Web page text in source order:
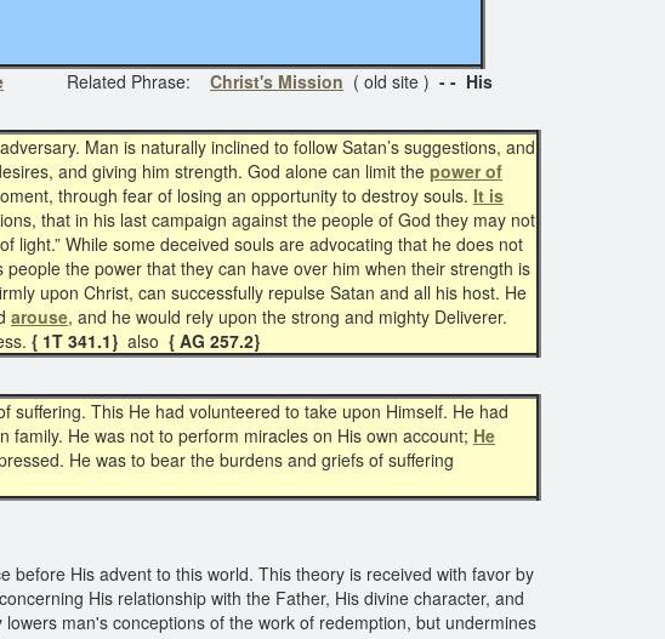
Related Phrase: Christ's Mission ( old site ) - - His
Man is naturally inclined to follow Satan’s suggestions, and
and giving him strength. God alone can limit the power of
through fear of losing an opportunity to destroy souls. It is
that in his last campaign against the people of God they may not
light.” While some deceived souls are advocating that he does not
the power that they can have over him when their strength is
upon Christ, can successfully repulse Satan and all his host. He
arouse, and he would rely upon the strong and mighty Deliverer.
{ 1T 341.1} also { AG 257.2}
This He had volunteered to take upon Himself. He had
He was not to perform miracles on His own account; He
He was to bear the burdens and griefs of suffering
before His advent to this world. This theory is received with favor by
His relationship with the Father, His divine character, and
man's conceptions of the work of redemption, but undermines